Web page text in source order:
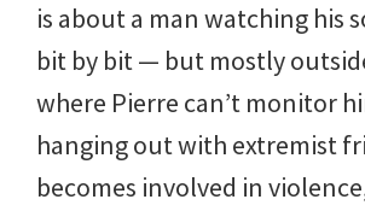
is about a man watching his
bit by bit — but mostly
where Pierre can’t monitor
hanging out with extremist
becomes involved in